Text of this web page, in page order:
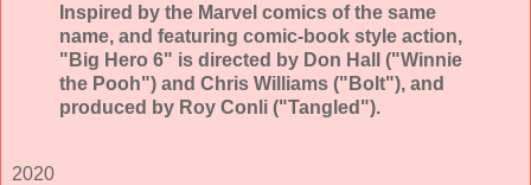
Inspired by the Marvel comics of the same
name, and featuring comic-book style action,
"Big Hero 6" is directed by Don Hall ("Winnie
the Pooh") and Chris Williams ("Bolt"), and
produced by Roy Conli ("Tangled").
2020